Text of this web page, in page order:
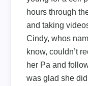
hours through
and taking
Cindy, whos
know, couldn’t
her Pa and
was glad she